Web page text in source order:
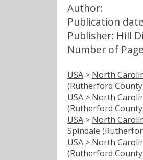
Author:
Publication
Publisher: Hill
Number of
USA > North
(Rutherford
USA > North
(Rutherford
USA > North
Spindale
USA > North
(Rutherford